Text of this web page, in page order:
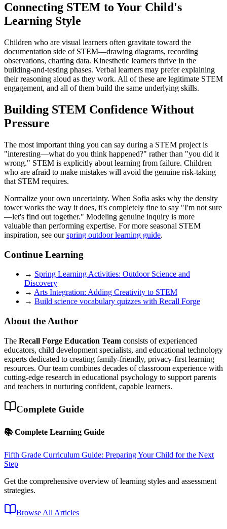
Connecting STEM to Your Child's
Learning Style
Children who are visual learners often gravitate toward the
documentation side of STEM—drawing diagrams, recording
observations, charting data. Kinesthetic learners thrive in the
building-and-testing phases. Verbal learners may prefer explaining
their reasoning aloud as they work. All of these are legitimate STEM
engagement, and all of them build the same underlying skills.
Building STEM Confidence Without
Pressure
The most important thing you can say during a STEM project is
"interesting—what do you think happened?" rather than "you did it
wrong." STEM is explicitly about learning from failure. Children
who are afraid to make mistakes will avoid the genuine risk-taking
that STEM requires.
Normalize your own uncertainty. When Sofia asks why the density
tower works the way it does, it's completely fine to say "I'm not sure
—let's find out together." Modeling genuine inquiry is more
valuable than performing expertise. For more seasonal STEM
inspiration, see ourspring outdoor learning guide.
Continue Learning
→ Spring Learning Activities: Outdoor Science and
Discovery
→ Arts Integration: Adding Creativity to STEM
→ Build science vocabulary quizzes with Recall Forge
About the Author
The Recall Forge Education Team consists of experienced
educators, child development specialists, and educational technology
experts dedicated to creating family-friendly, privacy-first learning
resources. Our team combines decades of classroom experience with
cutting-edge research in educational psychology to support parents
and teachers in nurturing confident, capable learners.
Complete Guide
📚 Complete Learning Guide
Fifth Grade Curriculum Guide: Preparing Your Child for the Next
Step
Get the comprehensive overview of learning styles and assessment
strategies.
Browse All Articles